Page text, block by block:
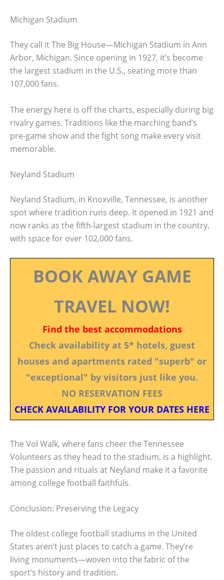
Michigan Stadium
They call it The Big House—Michigan Stadium in Ann
Arbor, Michigan. Since opening in 1927, it’s become
the largest stadium in the U.S., seating more than
107,000 fans.
The energy here is off the charts, especially during big
rivalry games. Traditions like the marching band’s
pre-game show and the fight song make every visit
memorable.
Neyland Stadium
Neyland Stadium, in Knoxville, Tennessee, is another
spot where tradition runs deep. It opened in 1921 and
now ranks as the fifth-largest stadium in the country,
with space for over 102,000 fans.
BOOK AWAY GAME
TRAVEL NOW!
Find the best accommodations
Check availability at 5* hotels, guest
houses and apartments rated "superb" or
"exceptional" by visitors just like you.
NO RESERVATION FEES
CHECK AVAILABILITY FOR YOUR DATES HERE
The Vol Walk, where fans cheer the Tennessee
Volunteers as they head to the stadium, is a highlight.
The passion and rituals at Neyland make it a favorite
among college football faithfuls.
Conclusion: Preserving the Legacy
The oldest college football stadiums in the United
States aren’t just places to catch a game. They’re
living monuments—woven into the fabric of the
sport’s history and tradition.